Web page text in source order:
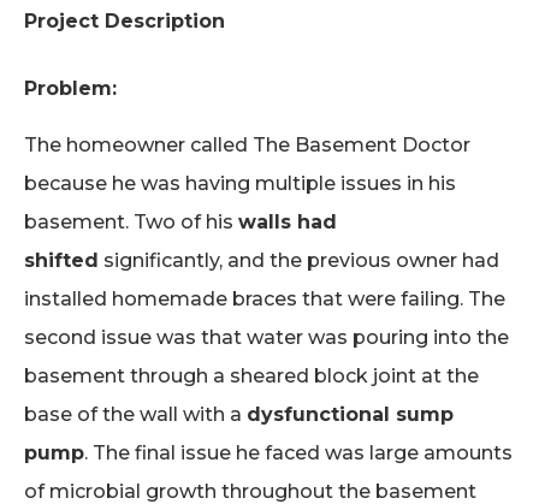
Project Description
Problem:
The homeowner called The Basement Doctor
because he was having multiple issues in his
basement. Two of his walls had
shifted significantly, and the previous owner had
installed homemade braces that were failing. The
second issue was that water was pouring into the
basement through a sheared block joint at the
base of the wall with a dysfunctional sump
pump. The final issue he faced was large amounts
of microbial growth throughout the basement